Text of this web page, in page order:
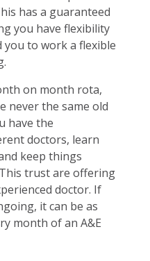
has a guaranteed
you have flexibility
you to work a flexible
on month rota,
never the same old
have the
doctors, learn
keep things
trust are offering
doctor. If
it can be as
month of an A&E